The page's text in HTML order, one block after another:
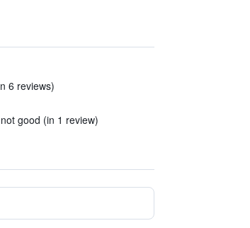
6 reviews)
good (in 1 review)